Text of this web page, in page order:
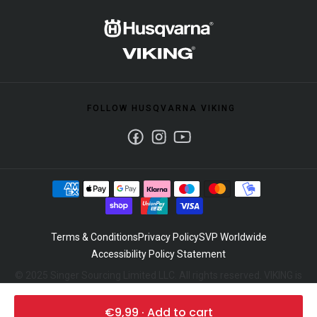
€9,99 · Add to cart
FOLLOW HUSQVARNA VIKING
Terms & ConditionsPrivacy PolicySVP Worldwide
Accessibility Policy Statement